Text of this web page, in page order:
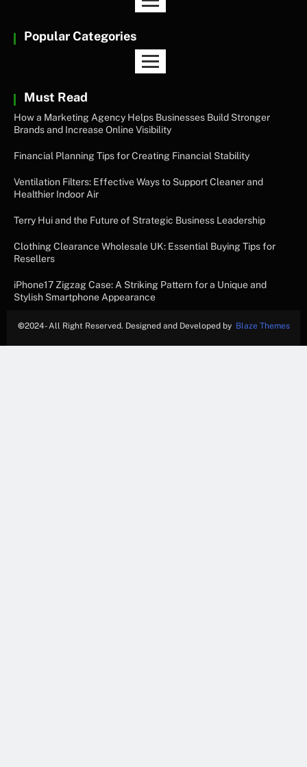
Popular Categories
Must Read
How a Marketing Agency Helps Businesses Build Stronger
Brands and Increase Online Visibility
Financial Planning Tips for Creating Financial Stability
Ventilation Filters: Effective Ways to Support Cleaner and
Healthier Indoor Air
Terry Hui and the Future of Strategic Business Leadership
Clothing Clearance Wholesale UK: Essential Buying Tips for
Resellers
iPhone17 Zigzag Case: A Striking Pattern for a Unique and
Stylish Smartphone Appearance
©2024- All Right Reserved. Designed and Developed by Blaze Themes